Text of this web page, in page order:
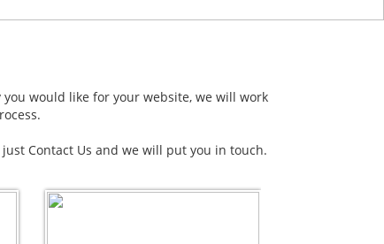
would like for your website, we will work
Contact Us and we will put you in touch.